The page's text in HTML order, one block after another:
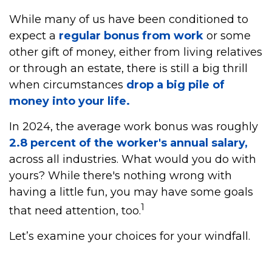
While many of us have been conditioned to
expect a regular bonus from work or some
other gift of money, either from living relatives
or through an estate, there is still a big thrill
when circumstances drop a big pile of
money into your life.
In 2024, the average work bonus was roughly
2.8 percent of the worker's annual salary,
across all industries. What would you do with
yours? While there's nothing wrong with
having a little fun, you may have some goals
that need attention, too.1
Let’s examine your choices for your windfall.